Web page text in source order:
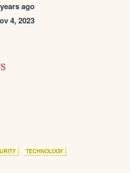
ago
4, 2023
TECHNOLOGY